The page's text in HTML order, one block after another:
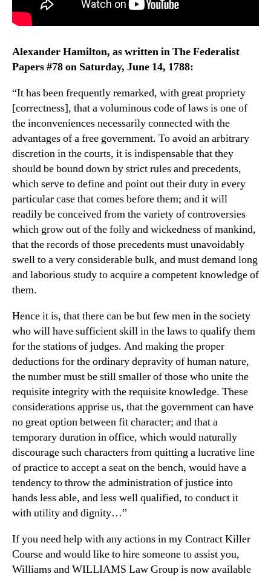
Alexander Hamilton, as written in The Federalist
Papers #78 on Saturday, June 14, 1788:
“It has been frequently remarked, with great propriety
[correctness], that a voluminous code of laws is one of
the inconveniences necessarily connected with the
advantages of a free government. To avoid an arbitrary
discretion in the courts, it is indispensable that they
should be bound down by strict rules and precedents,
which serve to define and point out their duty in every
particular case that comes before them; and it will
readily be conceived from the variety of controversies
which grow out of the folly and wickedness of mankind,
that the records of those precedents must unavoidably
swell to a very considerable bulk, and must demand long
and laborious study to acquire a competent knowledge of
them.
Hence it is, that there can be but few men in the society
who will have sufficient skill in the laws to qualify them
for the stations of judges. And making the proper
deductions for the ordinary depravity of human nature,
the number must be still smaller of those who unite the
requisite integrity with the requisite knowledge. These
considerations apprise us, that the government can have
no great option between fit character; and that a
temporary duration in office, which would naturally
discourage such characters from quitting a lucrative line
of practice to accept a seat on the bench, would have a
tendency to throw the administration of justice into
hands less able, and less well qualified, to conduct it
with utility and dignity…”
If you need help with any actions in my Contract Killer
Course and would like to hire someone to assist you,
Williams and WILLIAMS Law Group is now available